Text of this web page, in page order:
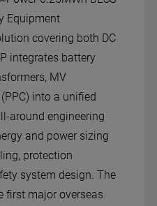
Equipment
covering both DC
integrates battery
MV
into a unified
around engineering
and power sizing
protection
system design. The
first major overseas